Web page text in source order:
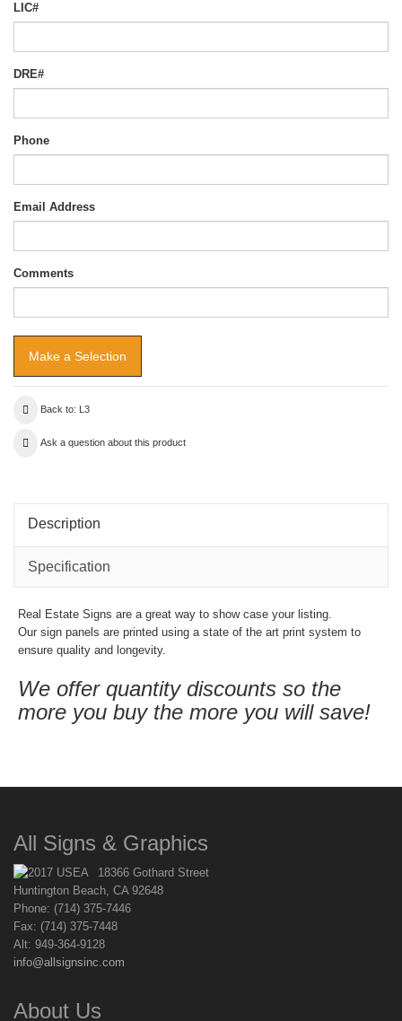
LIC#
DRE#
Phone
Email Address
Comments
Back to: L3
Ask a question about this product
Description
Specification
Real Estate Signs are a great way to show case your listing.
Our sign panels are printed using a state of the art print system to
ensure quality and longevity.
We offer quantity discounts so the
more you buy the more you will save!
All Signs & Graphics
18366 Gothard Street
Huntington Beach, CA 92648
Phone: (714) 375-7446
Fax: (714) 375-7448
Alt: 949-364-9128
info@allsignsinc.com
About Us